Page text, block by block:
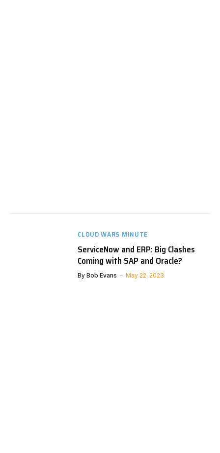
CLOUD WARS MINUTE
ServiceNow and ERP: Big Clashes
Coming with SAP and Oracle?
By Bob Evans May 22, 2023